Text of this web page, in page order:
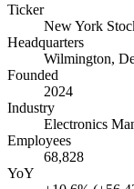
Ticker
New York
Headquarters
Wilmington,
Founded
2024
Industry
Electronics
Employees
68,828
YoY